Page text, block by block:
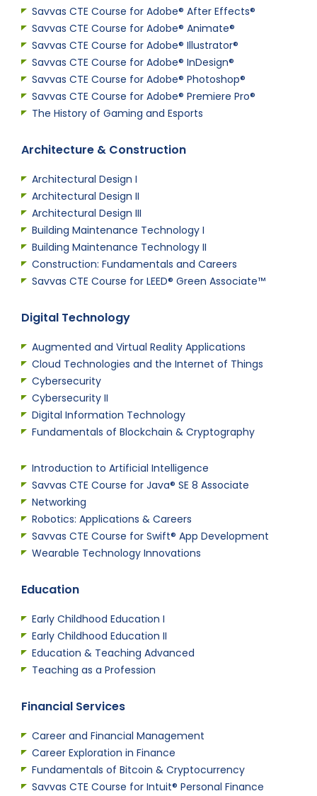
Savvas CTE Course for Adobe® After Effects®
Savvas CTE Course for Adobe® Animate®
Savvas CTE Course for Adobe® Illustrator®
Savvas CTE Course for Adobe® InDesign®
Savvas CTE Course for Adobe® Photoshop®
Savvas CTE Course for Adobe® Premiere Pro®
The History of Gaming and Esports
Architecture & Construction
Architectural Design I
Architectural Design II
Architectural Design III
Building Maintenance Technology I
Building Maintenance Technology II
Construction: Fundamentals and Careers
Savvas CTE Course for LEED® Green Associate™
Digital Technology
Augmented and Virtual Reality Applications
Cloud Technologies and the Internet of Things
Cybersecurity
Cybersecurity II
Digital Information Technology
Fundamentals of Blockchain & Cryptography
Introduction to Artificial Intelligence
Savvas CTE Course for Java® SE 8 Associate
Networking
Robotics: Applications & Careers
Savvas CTE Course for Swift® App Development
Wearable Technology Innovations
Education
Early Childhood Education I
Early Childhood Education II
Education & Teaching Advanced
Teaching as a Profession
Financial Services
Career and Financial Management
Career Exploration in Finance
Fundamentals of Bitcoin & Cryptocurrency
Savvas CTE Course for Intuit® Personal Finance